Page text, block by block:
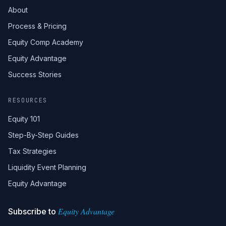
About
Process & Pricing
Equity Comp Academy
Equity Advantage
Success Stories
RESOURCES
Equity 101
Step-By-Step Guides
Tax Strategies
Liquidity Event Planning
Equity Advantage
Subscribe to Equity Advantage